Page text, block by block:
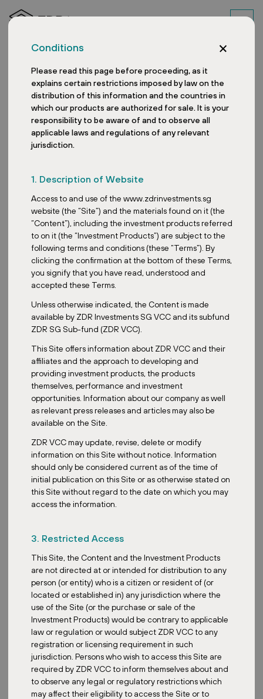
Conditions
Please read this page before proceeding, as it
explains certain restrictions imposed by law on the
distribution of this information and the countries in
which our products are authorized for sale. It is your
responsibility to be aware of and to observe all
applicable laws and regulations of any relevant
jurisdiction.
1. Description of Website
Access to and use of the www.zdrinvestments.sg
website (the “Site”) and the materials found on it (the
“Content”), including the investment products referred
to on it (the “Investment Products”) are subject to the
following terms and conditions (these “Terms”). By
clicking the confirmation at the bottom of these Terms,
you signify that you have read, understood and
accepted these Terms.
Unless otherwise indicated, the Content is made
available by ZDR Investments SG VCC and its subfund
ZDR SG Sub-fund (ZDR VCC).
This Site offers information about ZDR VCC and their
affiliates and the approach to developing and
providing investment products, the products
themselves, performance and investment
opportunities. Information about our company as well
as relevant press releases and articles may also be
available on the Site.
ZDR VCC may update, revise, delete or modify
information on this Site without notice. Information
should only be considered current as of the time of
initial publication on this Site or as otherwise stated on
this Site without regard to the date on which you may
access the information.
3. Restricted Access
This Site, the Content and the Investment Products
are not directed at or intended for distribution to any
person (or entity) who is a citizen or resident of (or
located or established in) any jurisdiction where the
use of the Site (or the purchase or sale of the
Investment Products) would be contrary to applicable
law or regulation or would subject ZDR VCC to any
registration or licensing requirement in such
jurisdiction. Persons who wish to access this Site are
required by ZDR VCC to inform themselves about and
to observe any legal or regulatory restrictions which
may affect their eligibility to access the Site or to
produces as much
electricity with PV as
278 households
consume in a year
Date:May 21, 2023
In the Czech Republic, the ESG criteriahave only recently started
to be addressed. In Austria, however, the whole process, including
technical solutions, is already well established. An example of one
of our properties that already uses solar energy is the Austrian
retail park VORUM Voitsberg.
The VORUM Voitsberg project
estatefund for qualified investors ZDR Investments SICAV a.s.
retail park with a leasable area of 12 783 m² is located in Voitsberg,
a district town in the Austrian state of Styria. It has approximately
10,000 inhabitants. The project is located on the site of a former
lignite power plant that used to separate the towns of Voitsberg
and Bärnbach.
emissions here. We can express the CO2 savings as the
the grid and the actual consumption using PV. For the Voitsberg
project, this results in a saving of 95 tonnes of CO2 in 2022.This
corresponds to the electricity consumption of 278 households
per year.
{{gallery}}
Retail park VORUM Voitsberg in numbers
Roof area covered by PV:6 800 m²
Annual electricity production:833 MWh